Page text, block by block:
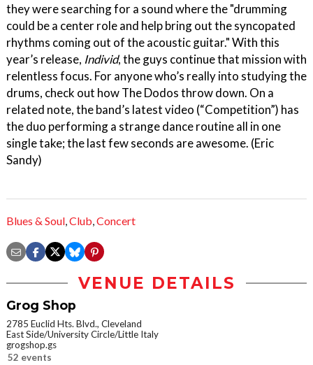
they were searching for a sound where the "drumming
could be a center role and help bring out the syncopated
rhythms coming out of the acoustic guitar." With this
year’s release, Individ, the guys continue that mission with
relentless focus. For anyone who’s really into studying the
drums, check out how The Dodos throw down. On a
related note, the band’s latest video (“Competition”) has
the duo performing a strange dance routine all in one
single take; the last few seconds are awesome. (Eric
Sandy)
Blues & Soul,Club,Concert
VENUE DETAILS
Grog Shop
2785 Euclid Hts. Blvd., Cleveland
East Side/University Circle/Little Italy
grogshop.gs
52 events